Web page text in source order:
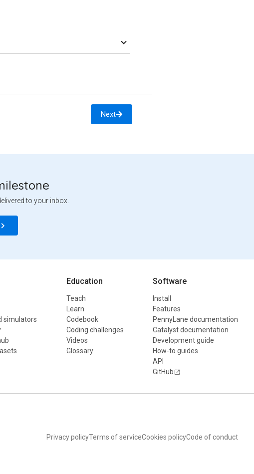
Next
to your inbox.
simulators
Education
Teach
Learn
Codebook
Coding challenges
Videos
Glossary
Software
Install
Features
PennyLane documentation
Catalyst documentation
Development guide
How-to guides
API
GitHub
Privacy policyTerms of serviceCookies policyCode of conduct